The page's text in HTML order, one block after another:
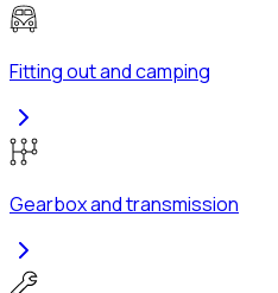
Fitting out and camping
Gearbox and transmission